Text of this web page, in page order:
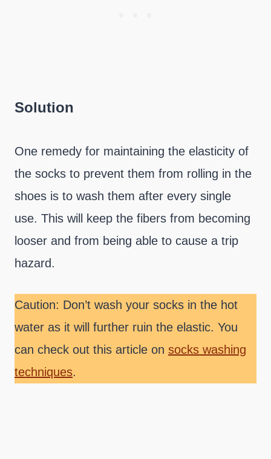
Solution
One remedy for maintaining the elasticity of
the socks to prevent them from rolling in the
shoes is to wash them after every single
use. This will keep the fibers from becoming
looser and from being able to cause a trip
hazard.
Caution: Don’t wash your socks in the hot
water as it will further ruin the elastic. You
can check out this article on socks washing
techniques.